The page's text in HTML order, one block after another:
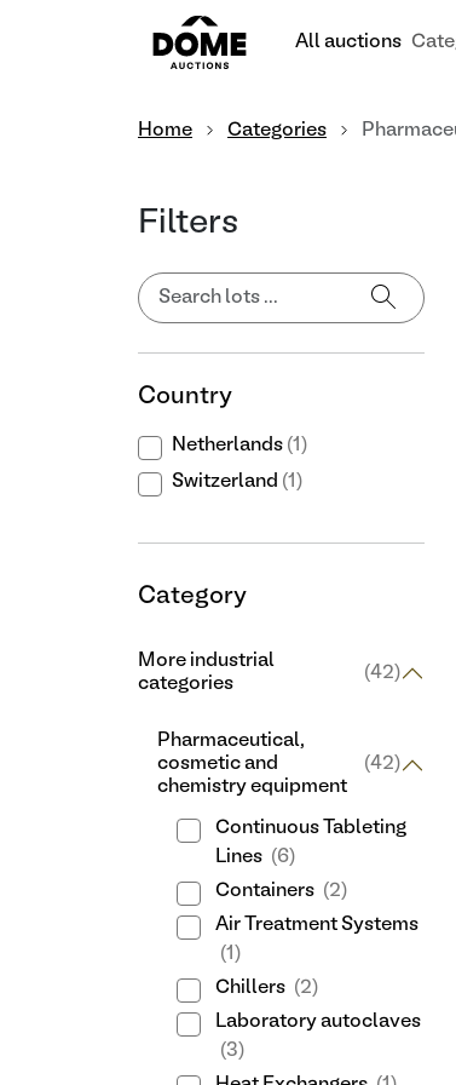
All auctions
Home Categories
Filters
Country
Netherlands (1)
Switzerland (1)
Category
More industrial
categories
(42)
Pharmaceutical,
cosmetic and
chemistry equipment
(42)
Continuous Tableting
Lines (6)
Containers (2)
Air Treatment Systems
(1)
Chillers (2)
Laboratory autoclaves
(3)